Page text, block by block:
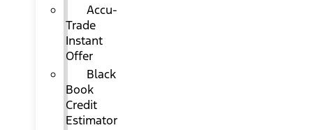
Accu-
Trade
Instant
Offer
Black
Book
Credit
Estimator